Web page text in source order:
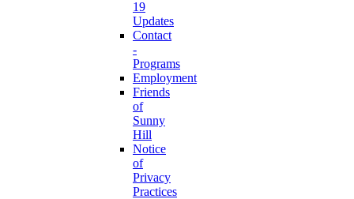
19
Updates
Contact
-
Programs
Employment
Friends
of
Sunny
Hill
Notice
of
Privacy
Practices